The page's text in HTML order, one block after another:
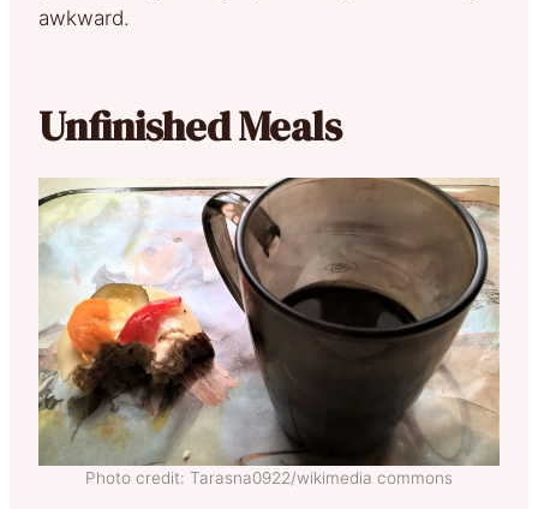
awkward.
Unfinished Meals
Photo credit: Tarasna0922/wikimedia commons